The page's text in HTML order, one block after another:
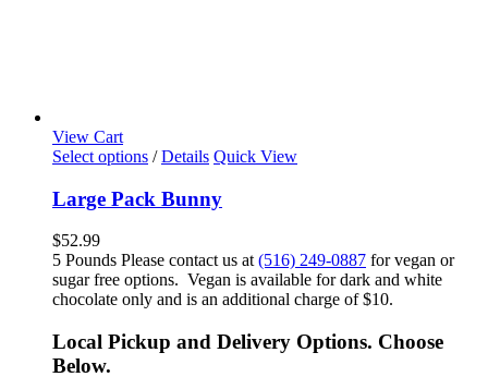
View Cart
Select options / Details Quick View
Large Pack Bunny
$52.99
5 Pounds Please contact us at (516) 249-0887 for vegan or
sugar free options. Vegan is available for dark and white
chocolate only and is an additional charge of $10.
Local Pickup and Delivery Options. Choose
Below.